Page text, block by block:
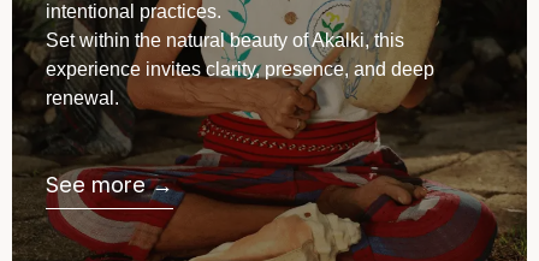
intentional practices.
Set within the natural beauty of Akalki, this
experience invites clarity, presence, and deep
renewal.
See more →